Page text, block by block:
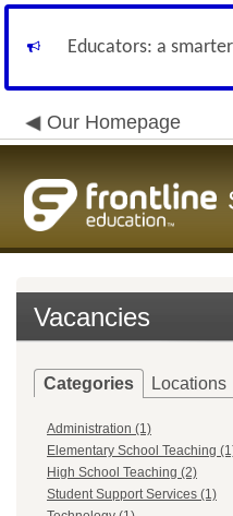
Educators: a
Our Homepage
Vacancies
Categories Locations
Administration (1)
Elementary School Teaching
High School Teaching (2)
Student Support Services (1)